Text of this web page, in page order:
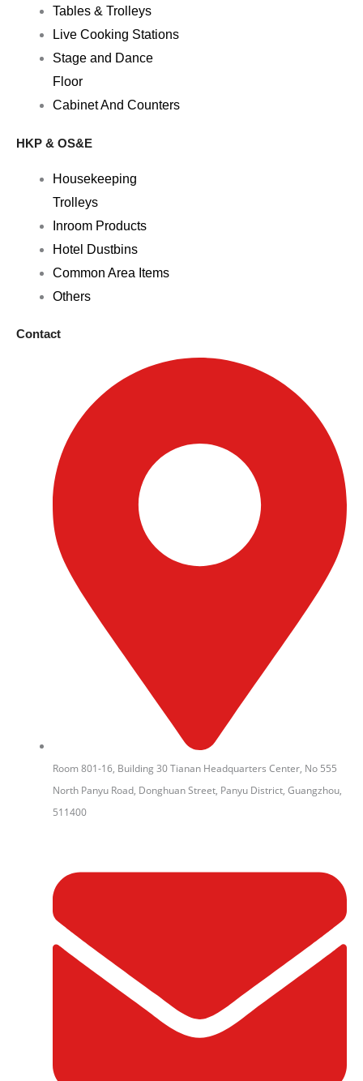
Tables & Trolleys
Live Cooking Stations
Stage and Dance
Floor
Cabinet And Counters
HKP & OS&E
Housekeeping
Trolleys
Inroom Products
Hotel Dustbins
Common Area Items
Others
Contact
Room 801-16, Building 30 Tianan Headquarters Center, No 555
North Panyu Road, Donghuan Street, Panyu District, Guangzhou,
511400